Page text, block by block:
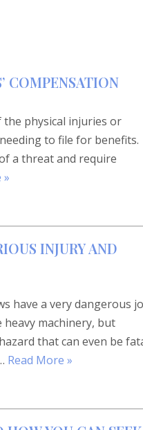
COMPENSATION
the physical injuries or
to file for benefits.
a threat and require
»
INJURY AND
have a very dangerous
machinery, but
that can even be
Read More »